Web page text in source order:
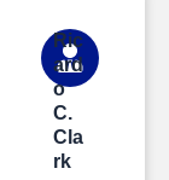
Ric
ard
o
C.
Cla
rk